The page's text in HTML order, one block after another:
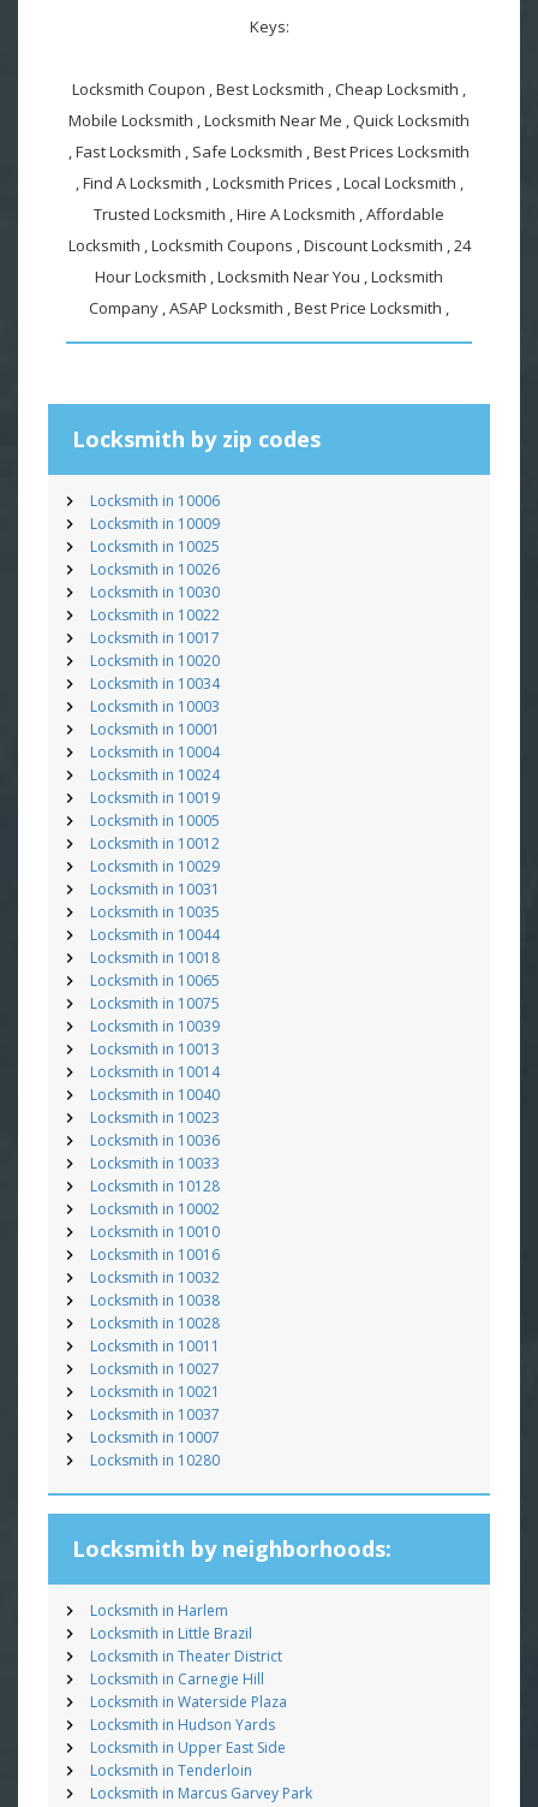
Keys:
Locksmith Coupon , Best Locksmith , Cheap Locksmith ,
Mobile Locksmith , Locksmith Near Me , Quick Locksmith
, Fast Locksmith , Safe Locksmith , Best Prices Locksmith
, Find A Locksmith , Locksmith Prices , Local Locksmith ,
Trusted Locksmith , Hire A Locksmith , Affordable
Locksmith , Locksmith Coupons , Discount Locksmith , 24
Hour Locksmith , Locksmith Near You , Locksmith
Company , ASAP Locksmith , Best Price Locksmith ,
Locksmith by zip codes
Locksmith in 10006
Locksmith in 10009
Locksmith in 10025
Locksmith in 10026
Locksmith in 10030
Locksmith in 10022
Locksmith in 10017
Locksmith in 10020
Locksmith in 10034
Locksmith in 10003
Locksmith in 10001
Locksmith in 10004
Locksmith in 10024
Locksmith in 10019
Locksmith in 10005
Locksmith in 10012
Locksmith in 10029
Locksmith in 10031
Locksmith in 10035
Locksmith in 10044
Locksmith in 10018
Locksmith in 10065
Locksmith in 10075
Locksmith in 10039
Locksmith in 10013
Locksmith in 10014
Locksmith in 10040
Locksmith in 10023
Locksmith in 10036
Locksmith in 10033
Locksmith in 10128
Locksmith in 10002
Locksmith in 10010
Locksmith in 10016
Locksmith in 10032
Locksmith in 10038
Locksmith in 10028
Locksmith in 10011
Locksmith in 10027
Locksmith in 10021
Locksmith in 10037
Locksmith in 10007
Locksmith in 10280
Locksmith by neighborhoods:
Locksmith in Harlem
Locksmith in Little Brazil
Locksmith in Theater District
Locksmith in Carnegie Hill
Locksmith in Waterside Plaza
Locksmith in Hudson Yards
Locksmith in Upper East Side
Locksmith in Tenderloin
Locksmith in Marcus Garvey Park